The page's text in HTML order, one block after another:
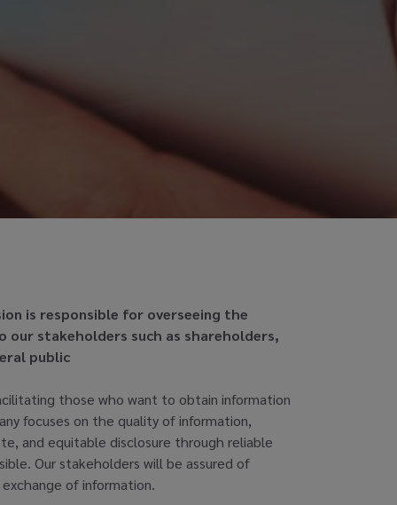
is responsible for overseeing the
stakeholders such as shareholders,
public
those who want to obtain information
focuses on the quality of information,
and equitable disclosure through reliable
Our stakeholders will be assured of
of information.